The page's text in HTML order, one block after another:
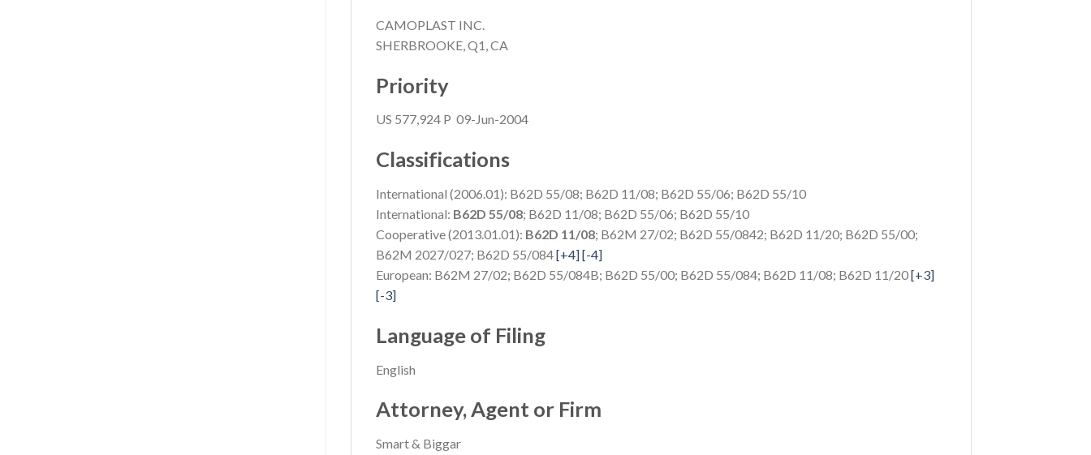
CAMOPLAST INC.
SHERBROOKE, Q1, CA
Priority
US 577,924 P 09-Jun-2004
Classifications
International (2006.01): B62D 55/08; B62D 11/08; B62D 55/06; B62D 55/10
International: B62D 55/08; B62D 11/08; B62D 55/06; B62D 55/10
Cooperative (2013.01.01): B62D 11/08; B62M 27/02; B62D 55/0842; B62D 11/20; B62D 55/00;
B62M 2027/027; B62D 55/084[+4][-4]
European: B62M 27/02; B62D 55/084B; B62D 55/00; B62D 55/084; B62D 11/08; B62D 11/20[+3]
[-3]
Language of Filing
English
Attorney, Agent or Firm
Smart & Biggar